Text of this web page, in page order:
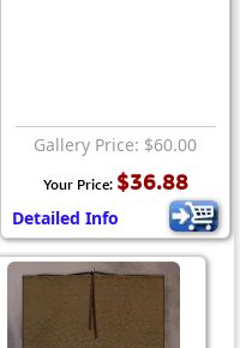
Gallery Price: $60.00
Your Price: $36.88
Detailed Info